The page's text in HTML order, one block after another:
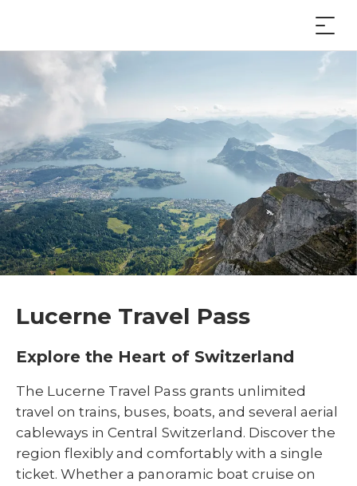
Lucerne Travel Pass
Explore the Heart of Switzerland
The Lucerne Travel Pass grants unlimited
travel on trains, buses, boats, and several aerial
cableways in Central Switzerland. Discover the
region flexibly and comfortably with a single
ticket. Whether a panoramic boat cruise on